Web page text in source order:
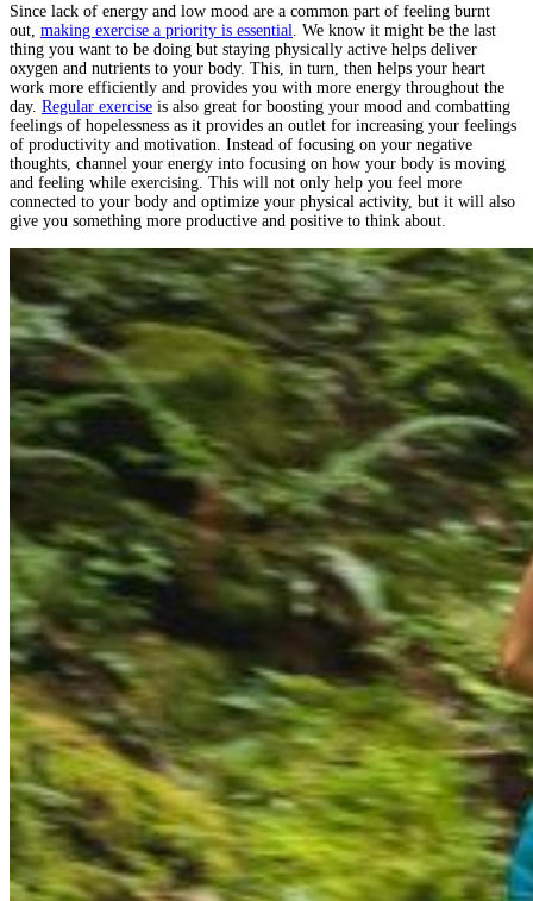
Since lack of energy and low mood are a common part of feeling burnt
out, making exercise a priority is essential . We know it might be the last
thing you want to be doing but staying physically active helps deliver
oxygen and nutrients to your body. This, in turn, then helps your heart
work more efficiently and provides you with more energy throughout the
day. Regular exercise is also great for boosting your mood and combatting
feelings of hopelessness as it provides an outlet for increasing your feelings
of productivity and motivation. Instead of focusing on your negative
thoughts, channel your energy into focusing on how your body is moving
and feeling while exercising. This will not only help you feel more
connected to your body and optimize your physical activity, but it will also
give you something more productive and positive to think about.